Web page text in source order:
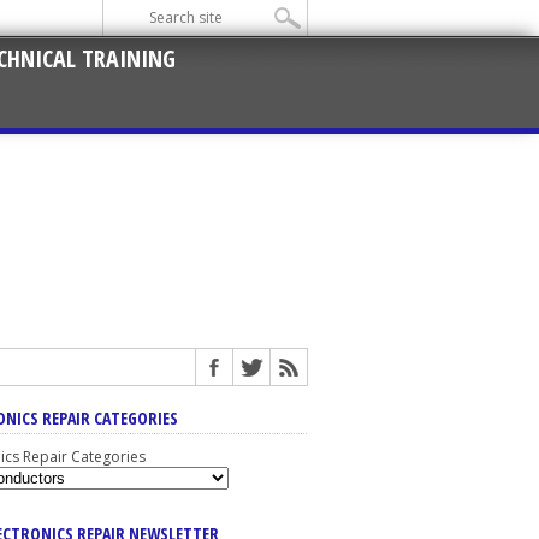
TRAINING
REPAIR CATEGORIES
Repair Categories
REPAIR NEWSLETTER